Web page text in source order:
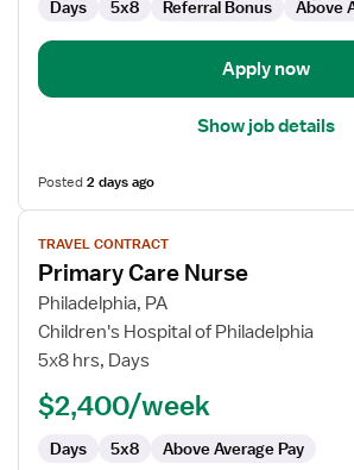
Days 5x8 Referral Bonus Above
Apply now
Show job details
Posted2 days ago
View
job
details
for
Primary
Care
TRAVEL CONTRACT
Primary Care Nurse
Philadelphia, PA
Children's Hospital of Philadelphia
5x8 hrs, Days
$2,400/week
Days 5x8 Above Average Pay